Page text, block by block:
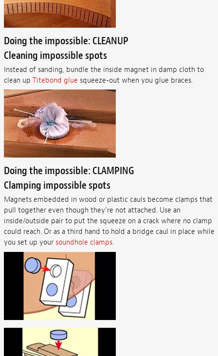
Doing the impossible: CLEANUP
Cleaning impossible spots
Instead of sanding, bundle the inside magnet in damp cloth to
clean up Titebond glue squeeze-out when you glue braces.
Doing the impossible: CLAMPING
Clamping impossible spots
Magnets embedded in wood or plastic cauls become clamps that
pull together even though they’re not attached. Use an
inside/outside pair to put the squeeze on a crack where no clamp
could reach. Or as a third hand to hold a bridge caul in place while
you set up your soundhole clamps.